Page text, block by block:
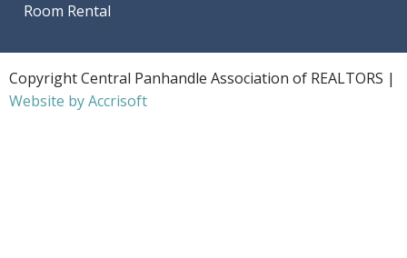
Room Rental
Copyright Central Panhandle Association of REALTORS |
Website by Accrisoft